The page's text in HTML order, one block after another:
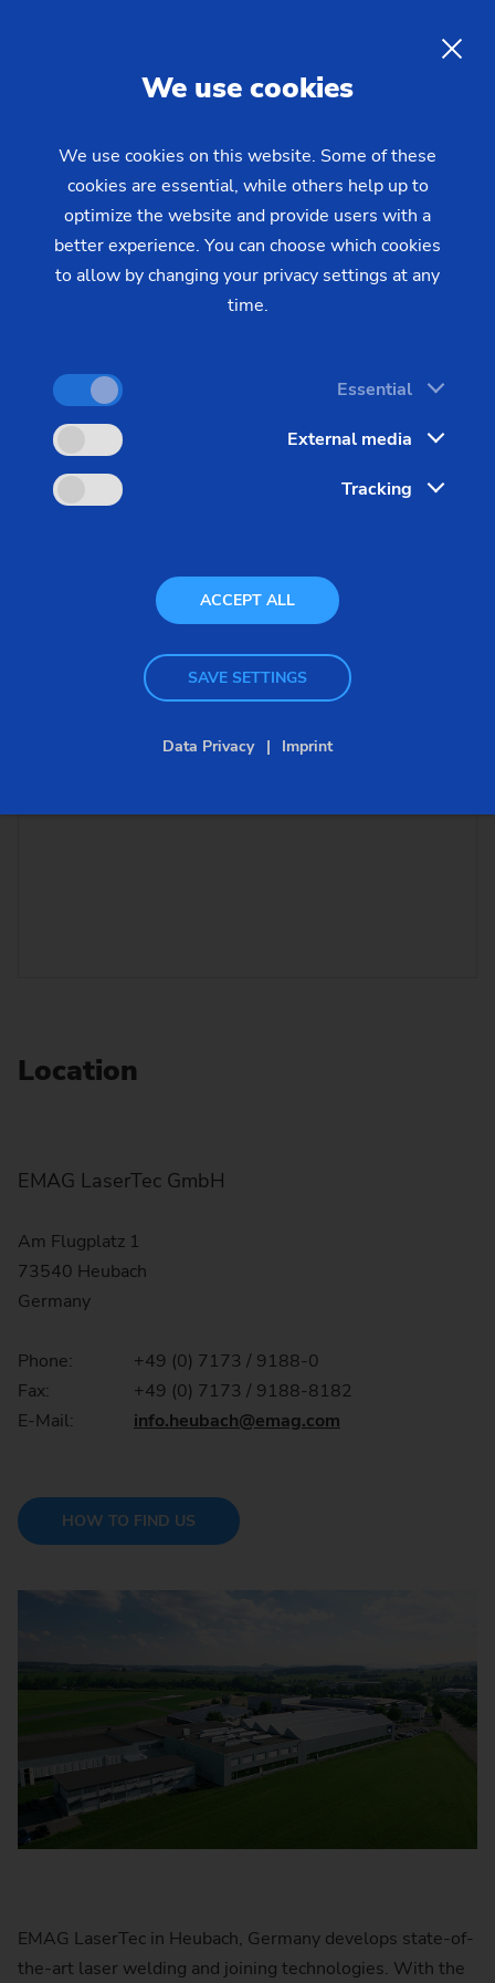
Welding Systems with Pre-
heating and Joining
EMAG LaserTec in Heubach, Germany develops state-of-
the-art laser welding and joining technologies. With the
Location
EMAG LaserTec GmbH
Am Flugplatz 1
73540 Heubach
Germany
Phone:
+49 (0) 7173 / 9188-0
Fax:
+49 (0) 7173 / 9188-8182
E-Mail:
info.heubach@emag.com
HOW TO FIND US
We use cookies
We use cookies on this website. Some of these
cookies are essential, while others help up to
optimize the website and provide users with a
better experience. You can choose which cookies
to allow by changing your privacy settings at any
time.
Essential
External media
Tracking
ACCEPT ALL
SAVE SETTINGS
Data Privacy Imprint